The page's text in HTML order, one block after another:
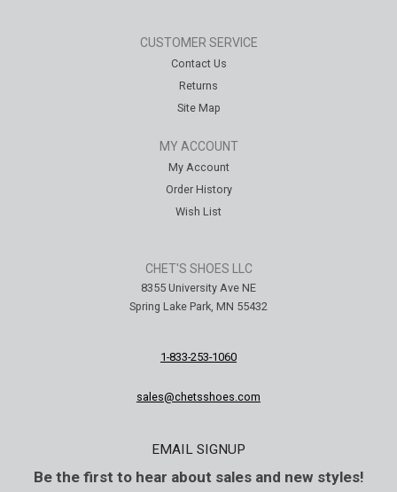
CUSTOMER SERVICE
Contact Us
Returns
Site Map
MY ACCOUNT
My Account
Order History
Wish List
CHET'S SHOES LLC
8355 University Ave NE
Spring Lake Park, MN 55432
1-833-253-1060
sales@chetsshoes.com
EMAIL SIGNUP
Be the first to hear about sales and new styles!